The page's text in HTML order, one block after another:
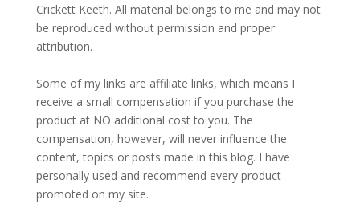
Crickett Keeth. All material belongs to me and may not
be reproduced without permission and proper
attribution.
Some of my links are affiliate links, which means I
receive a small compensation if you purchase the
product at NO additional cost to you. The
compensation, however, will never influence the
content, topics or posts made in this blog. I have
personally used and recommend every product
promoted on my site.